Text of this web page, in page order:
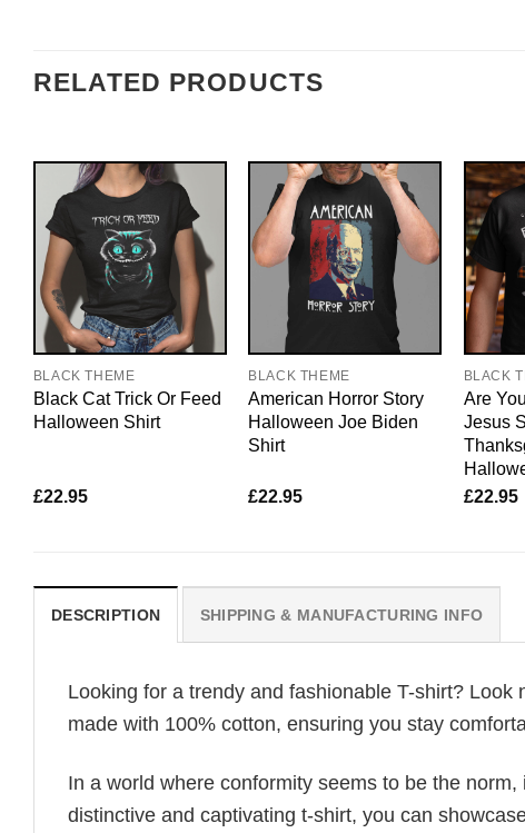
RELATED PRODUCTS
BLACK THEME
Black Cat Trick Or Feed
Halloween Shirt
£22.95
BLACK THEME
American Horror Story
Halloween Joe Biden
Shirt
£22.95
BLACK
Are
Jesus
£22.95
DESCRIPTION SHIPPING & MANUFACTURING INFO
Looking for a trendy and fashionable T-shirt? Look
made with 100% cotton, ensuring you stay
In a world where conformity seems to be the
distinctive and captivating t-shirt, you can